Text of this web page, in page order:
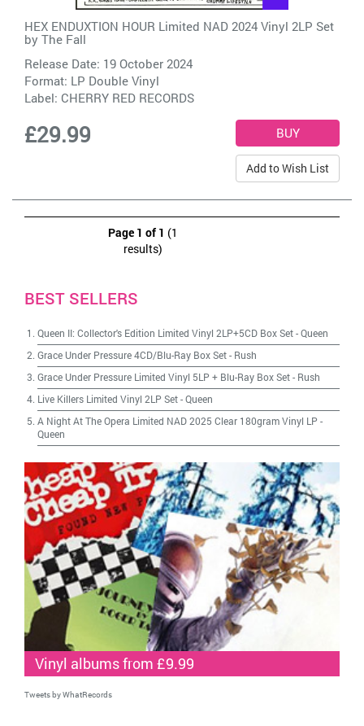
HEX ENDUXTION HOUR Limited NAD 2024 Vinyl 2LP Set
by The Fall
Release Date: 19 October 2024
Format: LP Double Vinyl
Label: CHERRY RED RECORDS
£29.99
Add to Wish List
Page 1 of 1 (1
results)
BEST SELLERS
Queen II: Collector's Edition Limited Vinyl 2LP+5CD Box Set-Queen
Grace Under Pressure 4CD/Blu-Ray Box Set- Rush
Grace Under Pressure Limited Vinyl 5LP + Blu-Ray Box Set- Rush
Live Killers Limited Vinyl 2LP Set-Queen
A Night At The Opera Limited NAD 2025 Clear 180gram Vinyl LP -
Queen
Vinyl albums from £9.99
Tweets by WhatRecords